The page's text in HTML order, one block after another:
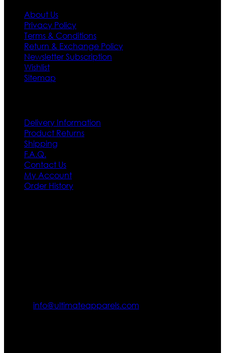
About Us
Privacy Policy
Terms & Conditions
Return & Exchange Policy
Newsletter Subscription
Wishlist
Sitemap
Delivery Information
Product Returns
Shipping
F.A.Q.
Contact Us
My Account
Order History
info@ultimateapparels.com